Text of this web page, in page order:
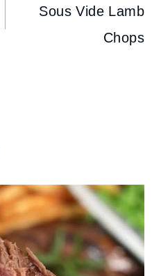
Sous Vide Lamb
Chops